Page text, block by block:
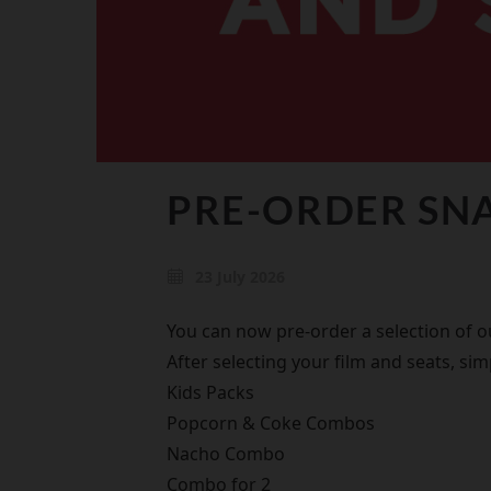
PRE-ORDER
You can now pre-order a selection of
After selecting your film and seats,
Kids Packs
Popcorn & Coke Combos
Nacho Combo
Combo for 2